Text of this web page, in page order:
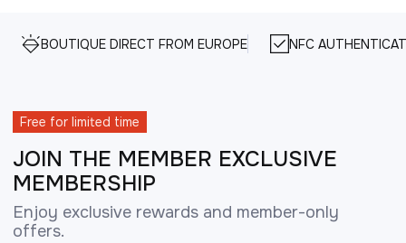
BOUTIQUE DIRECT FROM EUROPE NFC
Free for limited time
JOIN THE MEMBER EXCLUSIVE
MEMBERSHIP
Enjoy exclusive rewards and member-only
offers.